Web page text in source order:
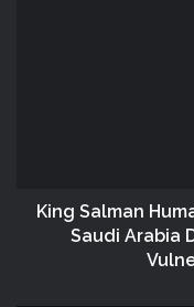
King Salman
Saudi Arabia